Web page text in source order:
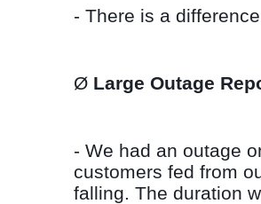
- There is a
Ø Large Outage
- We had an outage
customers fed from
falling. The duration